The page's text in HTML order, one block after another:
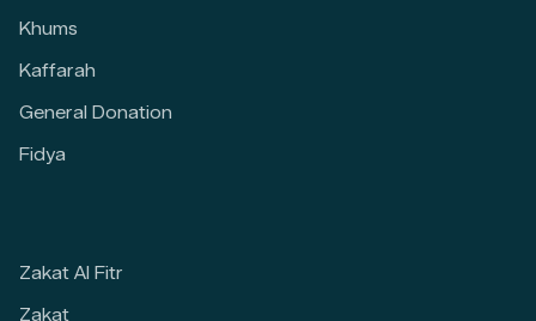
Khums
Kaffarah
General Donation
Fidya
Zakat Al Fitr
Zakat